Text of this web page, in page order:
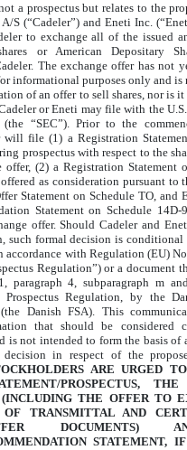
a prospectus but relates to the
S (“Cadeler”) and Eneti Inc.
to exchange all of the issued
or American Depositary
The exchange offer has not
informational purposes only and is
of an offer to sell shares, nor is
or Eneti may file with the
(the “SEC”). Prior to the
will file (1) a Registration
prospectus with respect to the
offer, (2) a Registration Statement
as consideration pursuant to
Statement on Schedule TO,
Statement on Schedule 14D-
offer. Should Cadeler and
such formal decision is
accordance with Regulation (EU)
Regulation”) or a document
paragraph 4, subparagraph m
Regulation, by the
Danish FSA). This
that should be considered
is not intended to form the basis of
in respect of the
ARE URGED
PROSPECTUS, THE
THE OFFER TO
TRANSMITTAL AND
DOCUMENTS)
STATEMENT,